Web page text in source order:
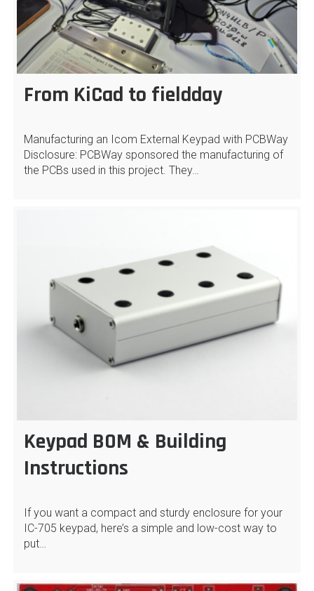
From KiCad to fieldday
Manufacturing an Icom External Keypad with PCBWay
Disclosure: PCBWay sponsored the manufacturing of
the PCBs used in this project. They…
Keypad BOM & Building
Instructions
If you want a compact and sturdy enclosure for your
IC-705 keypad, here’s a simple and low-cost way to
put…